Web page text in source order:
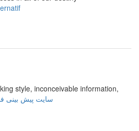
style, inconceivable information,
سایت پیش بینی